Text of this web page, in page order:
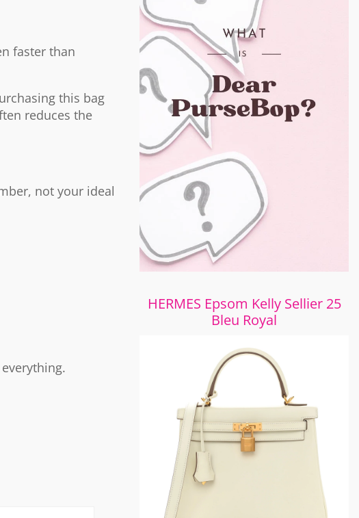
faster than
this bag
reduces the
not your ideal
HERMES Epsom Kelly Sellier 25
Bleu Royal